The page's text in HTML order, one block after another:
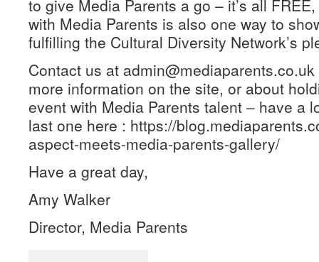
to give Media Parents a go – it’s all
with Media Parents is also one way to
fulfilling the Cultural Diversity Network’s
Contact us at
more information on the site, or about
event with Media Parents talent – have a
last one here : https://
aspect-meets-media-parents-gallery/
Have a great day,
Amy Walker
Director, Media Parents